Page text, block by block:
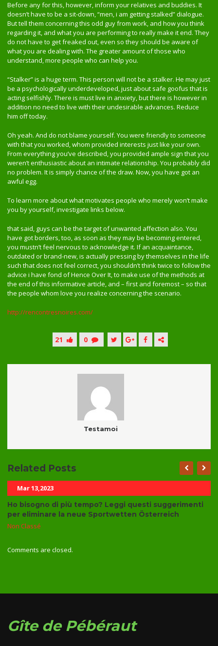
Before any for this, however, inform your relatives and buddies. It
doesn’t have to be a sit-down, “men, i am getting stalked” dialogue.
But tell them concerning this odd guy from work, and how you think
regarding it, and what you are performing to really make it end. They
do not have to get freaked out, even so they should be aware of
what you are dealing with. The greater amount of those who
understand, more people who can help you.
“Stalker” is a huge term. This person will not be a stalker. He may just
be a psychologically underdeveloped, just about safe goofus that is
acting selfishly. There is must live in anxiety, but there is however in
addition no need to live with their undesirable advances. Reduce
him off today.
Oh yeah. And do not blame yourself. You were friendly to someone
with that you worked, whom provided interests just like your own.
From everything you’ve described, you provided ample sign that you
weren’t enthusiastic about an intimate relationship. You probably did
no problem. It is simply chance of the draw. Now, you have got an
awful egg.
To learn more about what motivates people who merely won’t make
you by yourself, investigate links below.
that said, guys can be the target of unwanted affection also. You
have got borders, too, as soon as they may be becoming entered,
you mustn’t feel nervous to acknowledge it. If an acquaintance,
outdated or brand-new, is actually pressing by themselves in the life
such that does not feel correct, you shouldn’t think twice to follow the
advice i have fond of Hence Over It, to make use of the methods at
the end of this informative article, and – first and foremost – so that
the people whom love you realize concerning the scenario.
http://rencontresnoires.com/
21 0
Testamoi
Related Posts
Mar 13,2023
Ho bisogno di più tempo? Leggi questi suggerimenti
per eliminare la neue Sportwetten Österreich
Non Classé
Comments are closed.
Gîte de Pébéraut